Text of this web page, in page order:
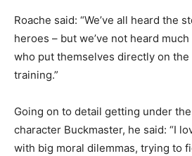
Roache said: “We’ve all heard the
heroes – but we’ve not heard
who put themselves directly on
training.”
Going on to detail getting under
character Buckmaster, he said: “I
with big moral dilemmas, trying to